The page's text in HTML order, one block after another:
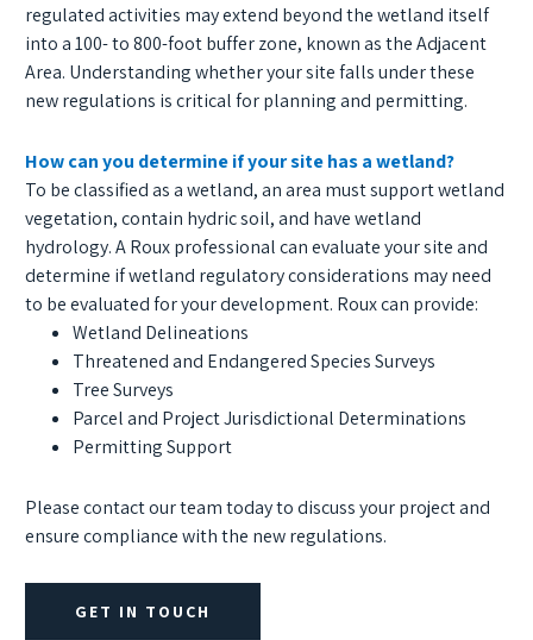
regulated activities may extend beyond the wetland itself
into a 100- to 800-foot buffer zone, known as the Adjacent
Area. Understanding whether your site falls under these
new regulations is critical for planning and permitting.
How can you determine if your site has a wetland?
To be classified as a wetland, an area must support wetland
vegetation, contain hydric soil, and have wetland
hydrology. A Roux professional can evaluate your site and
determine if wetland regulatory considerations may need
to be evaluated for your development. Roux can provide:
Wetland Delineations
Threatened and Endangered Species Surveys
Tree Surveys
Parcel and Project Jurisdictional Determinations
Permitting Support
Please contact our team today to discuss your project and
ensure compliance with the new regulations.
GET IN TOUCH